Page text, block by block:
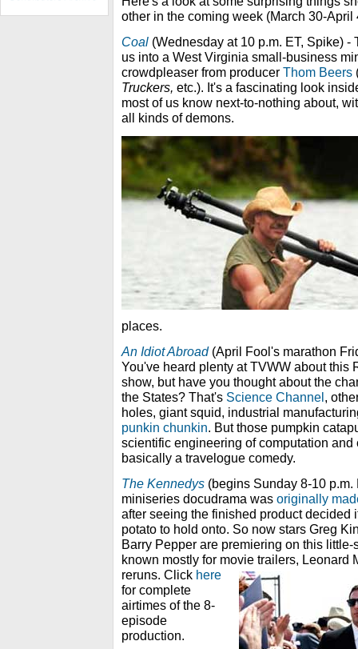
other in the coming week (March 30-April
Coal (Wednesday at 10 p.m. ET, Spike)
us into a West Virginia small-business
crowdpleaser from producer Thom Beers
Truckers, etc.). It's a fascinating look
most of us know next-to-nothing about,
all kinds of demons.
places.
An Idiot Abroad(April Fool's marathon
You've heard plenty at TVWW about this
show, but have you thought about the
the States? That's Science Channel,
holes, giant squid, industrial
punkin chunkin. But those pumpkin
scientific engineering of computation
basically a travelogue comedy.
The Kennedys (begins Sunday 8-10
miniseries docudrama was originally
after seeing the finished product decided
potato to hold onto. So now stars Greg
Barry Pepper are premiering on this
known mostly for movie trailers, Leonard
reruns. Click here
for complete
airtimes of the 8-
episode
production.